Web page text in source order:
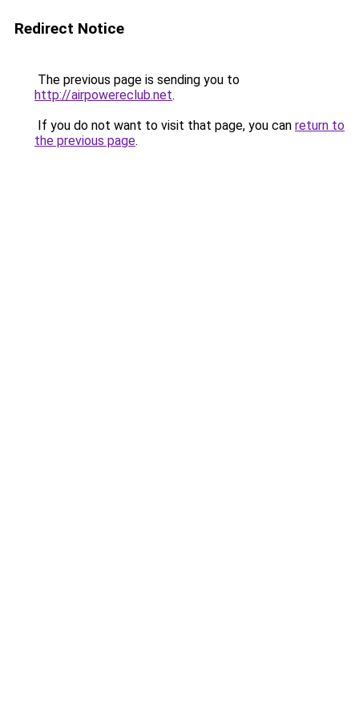
Redirect Notice
The previous page is sending you to
http://airpowereclub.net.
If you do not want to visit that page, you can return to
the previous page.